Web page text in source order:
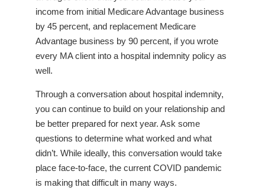
income from initial Medicare Advantage business
by 45 percent, and replacement Medicare
Advantage business by 90 percent, if you wrote
every MA client into a hospital indemnity policy as
well.
Through a conversation about hospital indemnity,
you can continue to build on your relationship and
be better prepared for next year. Ask some
questions to determine what worked and what
didn’t. While ideally, this conversation would take
place face-to-face, the current COVID pandemic
is making that difficult in many ways.